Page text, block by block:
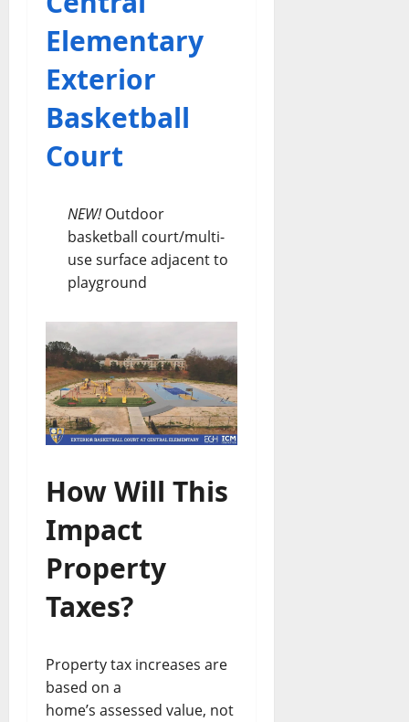
Elementary
Exterior
Basketball
Court
NEW!Outdoor
basketball court/multi-
use surface adjacent to
playground
How Will This
Impact
Property
Taxes?
Property tax increases are
based on a
home’s assessed value, not